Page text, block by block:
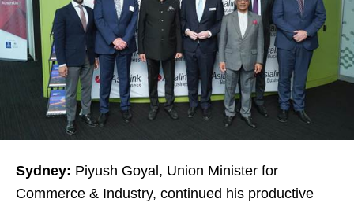
Sydney: Piyush Goyal, Union Minister for
Commerce & Industry, continued his productive